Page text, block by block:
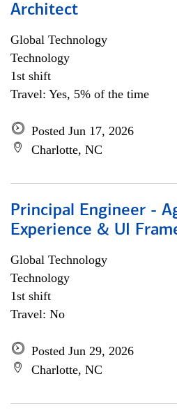
Architect
Global Technology
Technology
1st shift
Travel: Yes, 5% of the time
Posted Jun 17, 2026
Charlotte, NC
Principal Engineer -
Experience & UI
Global Technology
Technology
1st shift
Travel: No
Posted Jun 29, 2026
Charlotte, NC